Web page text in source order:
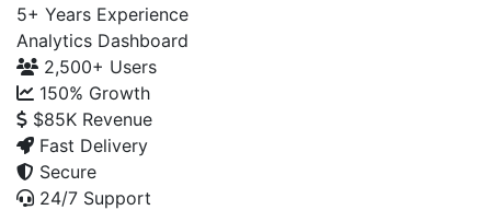
5+ Years Experience
Analytics Dashboard
2,500+ Users
150% Growth
$85K Revenue
Fast Delivery
Secure
24/7 Support